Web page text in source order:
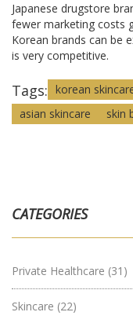
Japanese drugstore
fewer marketing costs
Korean brands can be
is very competitive.
Tags: korean
asian skincare
skin
CATEGORIES
Private Healthcare (31)
Skincare (22)